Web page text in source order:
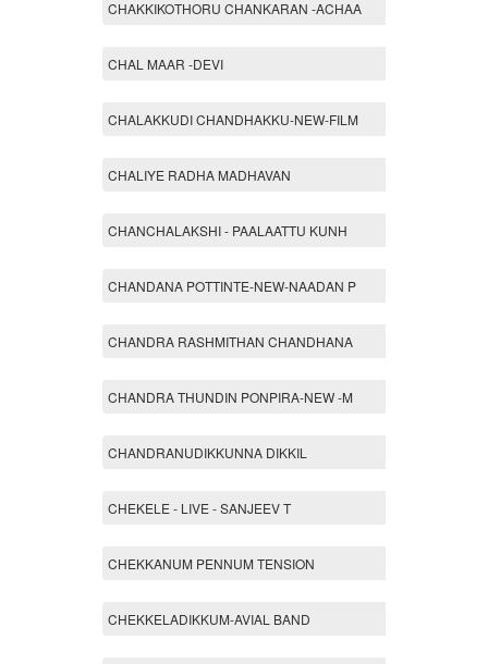
CHAKKIKOTHORU CHANKARAN -ACHAA
CHAL MAAR -DEVI
CHALAKKUDI CHANDHAKKU-NEW-FILM
CHALIYE RADHA MADHAVAN
CHANCHALAKSHI - PAALAATTU KUNH
CHANDANA POTTINTE-NEW-NAADAN P
CHANDRA RASHMITHAN CHANDHANA
CHANDRA THUNDIN PONPIRA-NEW -M
CHANDRANUDIKKUNNA DIKKIL
CHEKELE - LIVE - SANJEEV T
CHEKKANUM PENNUM TENSION
CHEKKELADIKKUM-AVIAL BAND